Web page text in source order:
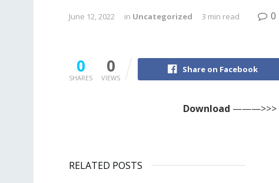
June 12, 2022 in Uncategorized 3 min read 0
0
SHARES
0
VIEWS
Share on Facebook
Download ———>>>
RELATED POSTS